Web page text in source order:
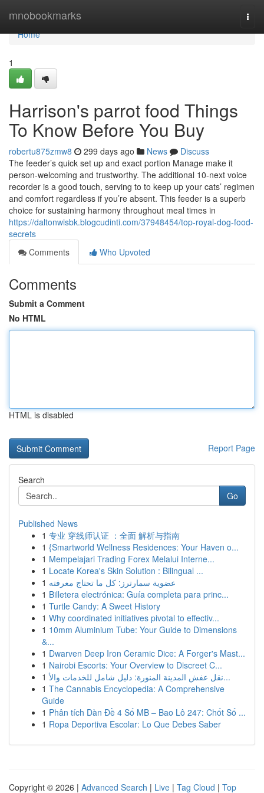
mnobookmarks
Home
Home
1
Harrison's parrot food Things
To Know Before You Buy
robertu875zmw8 299 days ago News
Discuss
The feeder’s quick set up and exact portion Manage make it
person-welcoming and trustworthy. The additional 10-next voice
recorder is a good touch, serving to to keep up your cats’ regimen
and comfort regardless if you’re absent. This feeder is a superb
choice for sustaining harmony throughout meal times in
https://daltonwisbk.blogcudinti.com/37948454/top-royal-dog-food-
secrets
Comments
Who Upvoted
Comments
Submit a Comment
No HTML
HTML is disabled
Report Page
Search
Go
Published News
1 专业 穿线师认证 ：全面 解析与指南
1 {Smartworld Wellness Residences: Your Haven o...
1 Mempelajari Trading Forex Melalui Interne...
1 Locate Korea's Skin Solution : Bilingual ...
1 عضوية سمارترز: كل ما تحتاج معرفته
1 Billetera electrónica: Guía completa para princ...
1 Turtle Candy: A Sweet History
1 Why coordinated initiatives pivotal to effectiv...
1 10mm Aluminium Tube: Your Guide to Dimensions
&...
1 Dwarven Deep Iron Ceramic Dice: A Forger's Mast...
1 Nairobi Escorts: Your Overview to Discreet C...
1
نقل عفش المدينة المنورة: دليل شامل للخدمات والأ...
1 The Cannabis Encyclopedia: A Comprehensive
Guide
1 Phân tích Dàn Đề 4 Số MB – Bao Lô 247: Chốt Số ...
1 Ropa Deportiva Escolar: Lo Que Debes Saber
Copyright © 2026 | Advanced Search | Live | Tag Cloud | Top